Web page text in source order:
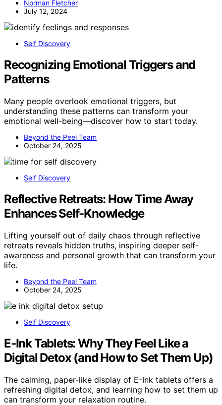
Norman Fletcher
July 12, 2024
Self Discovery
Recognizing Emotional Triggers and
Patterns
Many people overlook emotional triggers, but
understanding these patterns can transform your
emotional well-being—discover how to start today.
Beyond the Peel Team
October 24, 2025
Self Discovery
Reflective Retreats: How Time Away
Enhances Self-Knowledge
Lifting yourself out of daily chaos through reflective
retreats reveals hidden truths, inspiring deeper self-
awareness and personal growth that can transform your
life.
Beyond the Peel Team
October 24, 2025
Self Discovery
E‑Ink Tablets: Why They Feel Like a
Digital Detox (and How to Set Them Up)
The calming, paper-like display of E-Ink tablets offers a
refreshing digital detox, and learning how to set them up
can transform your relaxation routine.